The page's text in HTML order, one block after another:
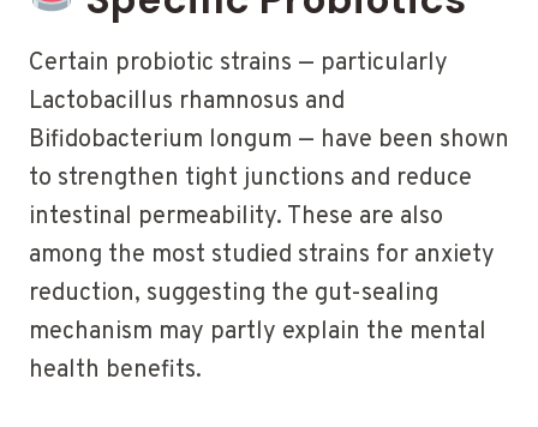
Certain probiotic strains — particularly
Lactobacillus rhamnosus and
Bifidobacterium longum — have been shown
to strengthen tight junctions and reduce
intestinal permeability. These are also
among the most studied strains for anxiety
reduction, suggesting the gut-sealing
mechanism may partly explain the mental
health benefits.